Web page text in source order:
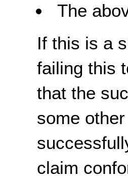
The
If this is a
failing this
that the
some
claim